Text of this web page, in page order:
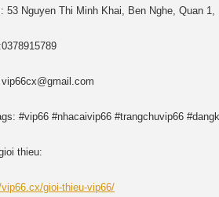
53 Nguyen Thi Minh Khai, Ben Nghe, Quan
#vip66 #nhacaivip66 #trangchuvip66
thieu:
gioi-thieu-vip66/